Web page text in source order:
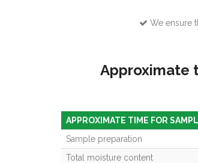
We ensure
Approximate
APPROXIMATE TIME FOR
Sample preparation
Total moisture content